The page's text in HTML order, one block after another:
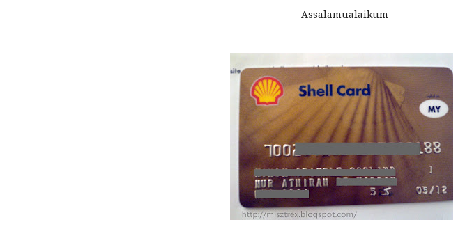
Assalamualaikum